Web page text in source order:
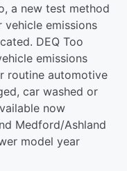
a new test method
emissions
DEQ Too
emissions
routine automotive
car washed or
now
Medford/Ashland
model year